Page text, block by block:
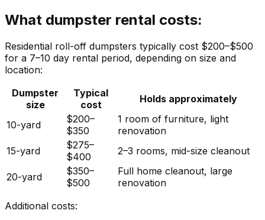
What dumpster rental costs:
Residential roll-off dumpsters typically cost $200–$500
for a 7–10 day rental period, depending on size and
location:
Dumpster
size
Typical
cost
Holds approximately
10-yard
$200–
$350
1 room of furniture, light
renovation
15-yard
$275–
$400
2–3 rooms, mid-size cleanout
20-yard
$350–
$500
Full home cleanout, large
renovation
Additional costs: